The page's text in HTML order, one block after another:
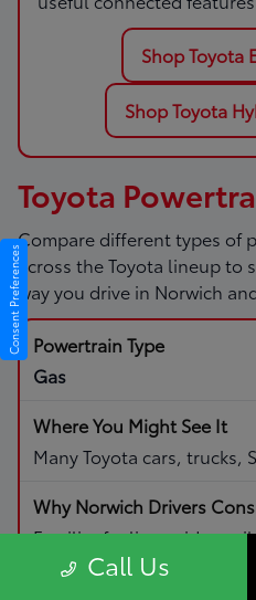
Shop Toyota
Shop Toyota
Toyota
Compare different types of
across the Toyota lineup to
way you drive in Norwich
Gas
Many Toyota cars, trucks,
Familiar fueling, wide
daily driving and road trips.
Call Us
Consent Preferences